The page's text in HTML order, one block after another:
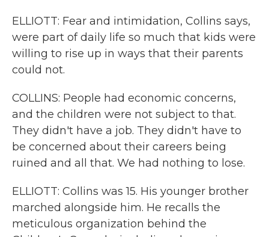
ELLIOTT: Fear and intimidation, Collins says,
were part of daily life so much that kids were
willing to rise up in ways that their parents
could not.
COLLINS: People had economic concerns,
and the children were not subject to that.
They didn't have a job. They didn't have to
be concerned about their careers being
ruined and all that. We had nothing to lose.
ELLIOTT: Collins was 15. His younger brother
marched alongside him. He recalls the
meticulous organization behind the